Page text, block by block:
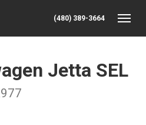
(480) 389-3664
Jetta SEL